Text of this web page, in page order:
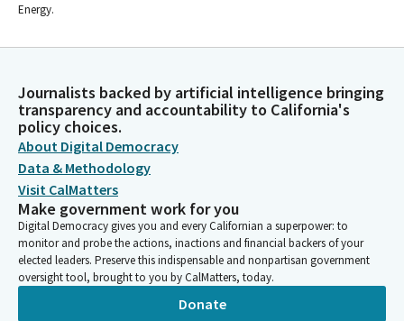
Energy.
Journalists backed by artificial intelligence bringing
transparency and accountability to California's
policy choices.
About Digital Democracy
Data & Methodology
Visit CalMatters
Make government work for you
Digital Democracy gives you and every Californian a superpower: to
monitor and probe the actions, inactions and financial backers of your
elected leaders. Preserve this indispensable and nonpartisan government
oversight tool, brought to you by CalMatters, today.
Donate